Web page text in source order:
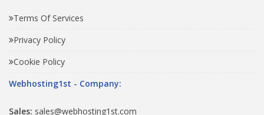
Terms Of Services
Privacy Policy
Cookie Policy
Webhosting1st - Company:
Sales: sales@webhosting1st.com